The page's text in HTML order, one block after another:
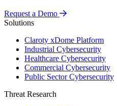
Request a Demo
Solutions
Claroty xDome Platform
Industrial Cybersecurity
Healthcare Cybersecurity
Commercial Cybersecurity
Public Sector Cybersecurity
Threat Research